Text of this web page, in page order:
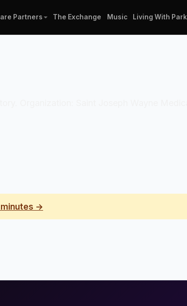
Partners The Exchange Music Living With
minutes →